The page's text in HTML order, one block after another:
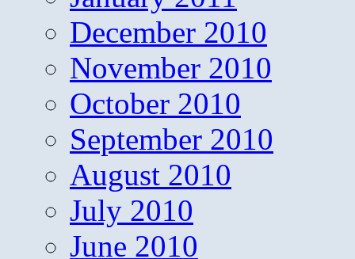
December 2010
November 2010
October 2010
September 2010
August 2010
July 2010
June 2010